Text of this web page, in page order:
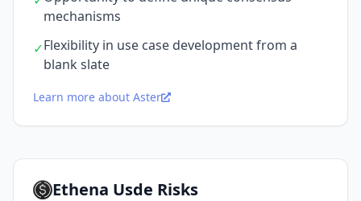
mechanisms
✓Flexibility in use case development from a
blank slate
Learn more about Aster
Ethena Usde Risks